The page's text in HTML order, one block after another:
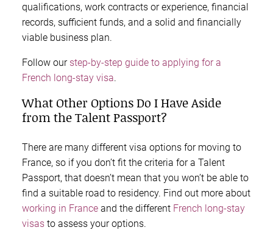
qualifications, work contracts or experience, financial
records, sufficient funds, and a solid and financially
viable business plan.
Follow our step-by-step guide to applying for a
French long-stay visa.
What Other Options Do I Have Aside
from the Talent Passport?
There are many different visa options for moving to
France, so if you don’t fit the criteria for a Talent
Passport, that doesn’t mean that you won’t be able to
find a suitable road to residency. Find out more about
working in France and the different French long-stay
visas to assess your options.